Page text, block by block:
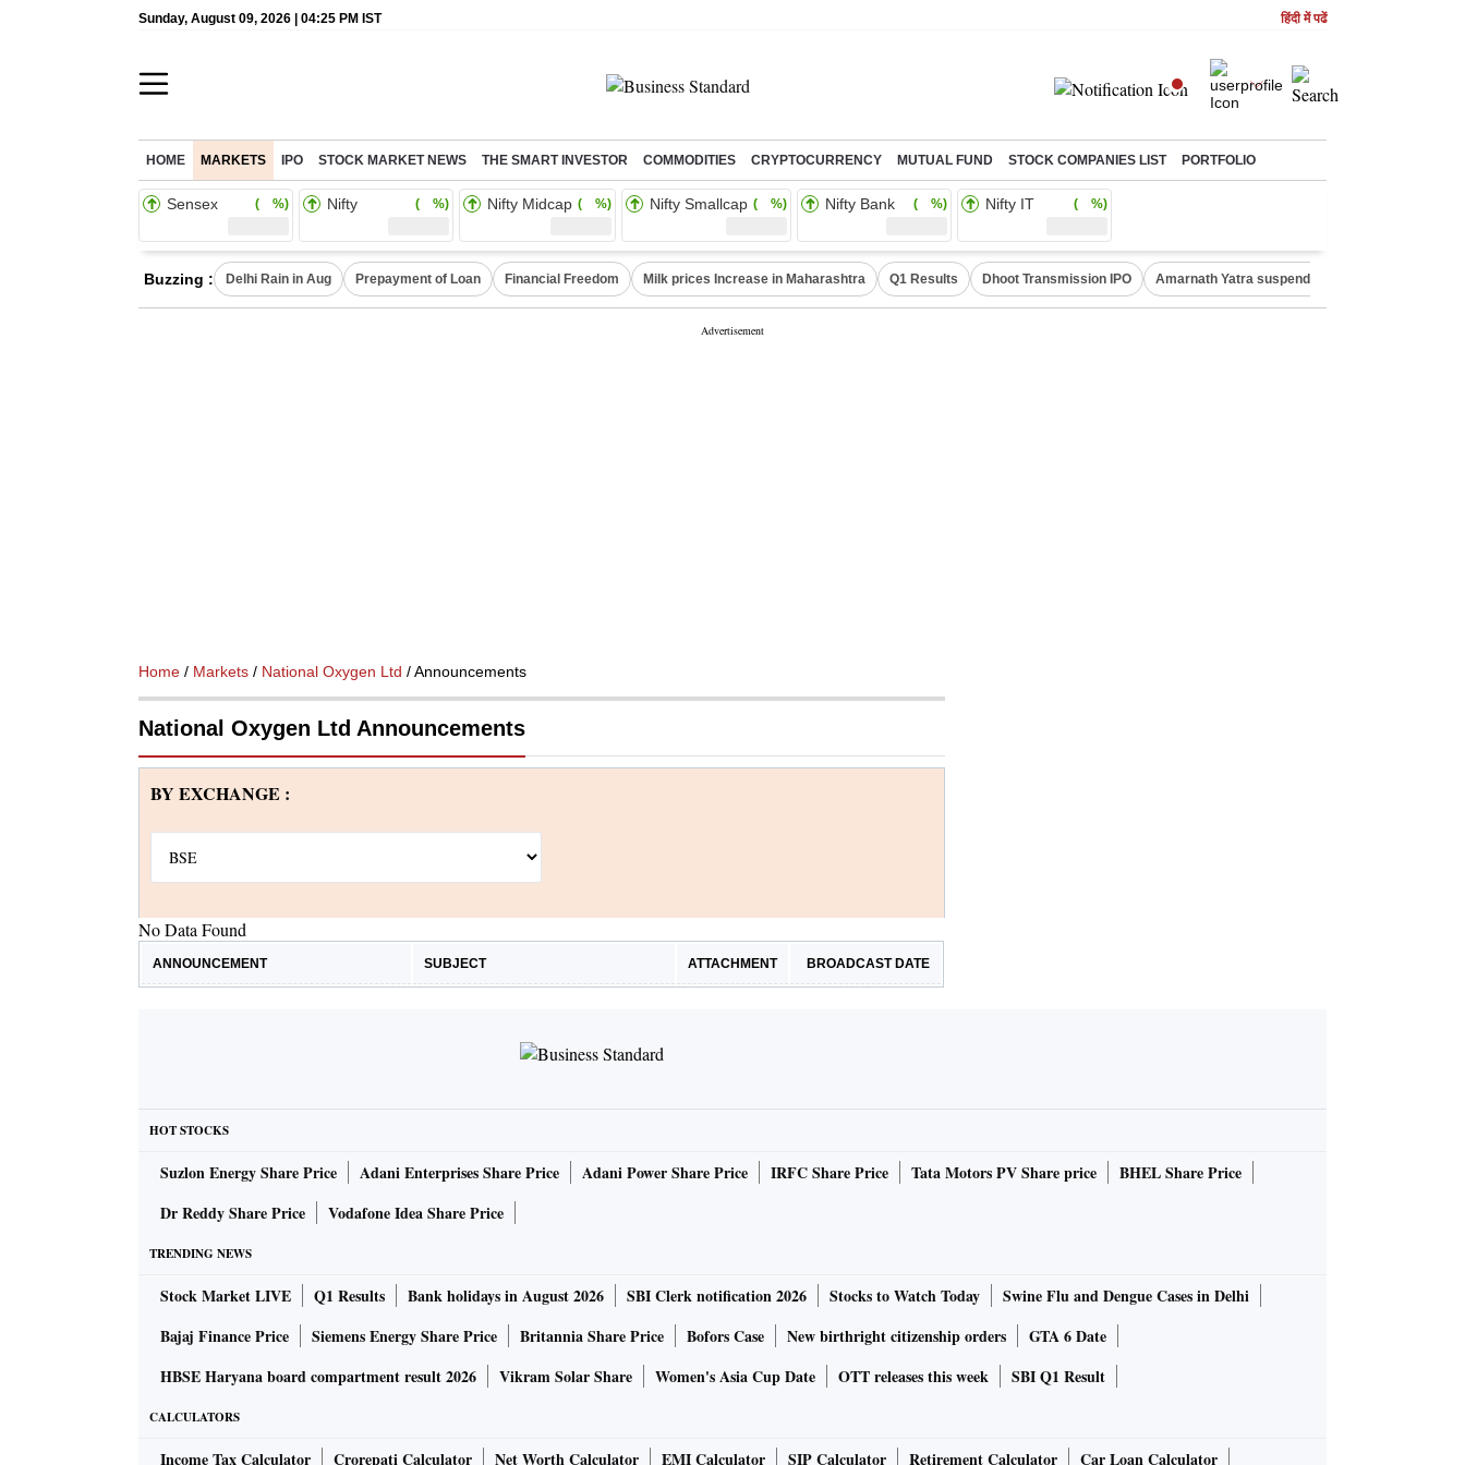
Sunday, August 09, 2026 | 04:25 PM IST हिंदी में पढें
HOME MARKETS IPO STOCK MARKET NEWS THE SMART INVESTOR COMMODITIES CRYPTOCURRENCY MUTUAL FUND STOCK COMPANIES LIST PORTFOLIO
Sensex ( %) Nifty ( %) Nifty Midcap ( %) Nifty Smallcap ( %) Nifty Bank ( %) Nifty IT ( %)
Buzzing : Delhi Rain in Aug Prepayment of Loan Financial Freedom Milk prices Increase in Maharashtra Q1 Results Dhoot Transmission IPO Amarnath Yatra suspended
Home / Markets / National Oxygen Ltd / Announcements
National Oxygen Ltd Announcements
BY EXCHANGE :
No Data Found
ANNOUNCEMENT SUBJECT ATTACHMENT BROADCAST DATE
HOT STOCKS
Suzlon Energy Share Price Adani Enterprises Share Price Adani Power Share Price IRFC Share Price Tata Motors PV Share price
BHEL Share Price
Dr Reddy Share Price
Vodafone Idea Share Price
TRENDING NEWS
Stock Market LIVE Q1 Results Bank holidays in August 2026 SBI Clerk notification 2026 Stocks to Watch Today
Swine Flu and Dengue Cases in Delhi
Bajaj Finance Price
Siemens Energy Share Price Britannia Share Price Bofors Case New birthright citizenship orders
GTA 6 Date
HBSE Haryana board compartment result 2026
Vikram Solar Share Women's Asia Cup Date OTT releases this week SBI Q1 Result
CALCULATORS
Income Tax Calculator Crorepati Calculator Net Worth Calculator EMI Calculator SIP Calculator Retirement Calculator Car Loan Calculator